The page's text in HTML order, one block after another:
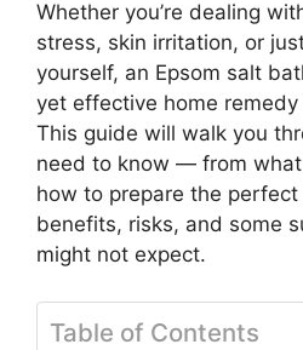
Whether you’re dealing
stress, skin irritation, or
yourself, an Epsom salt
yet effective home
This guide will walk you
need to know — from
how to prepare the
benefits, risks, and some
might not expect.
Table of Contents